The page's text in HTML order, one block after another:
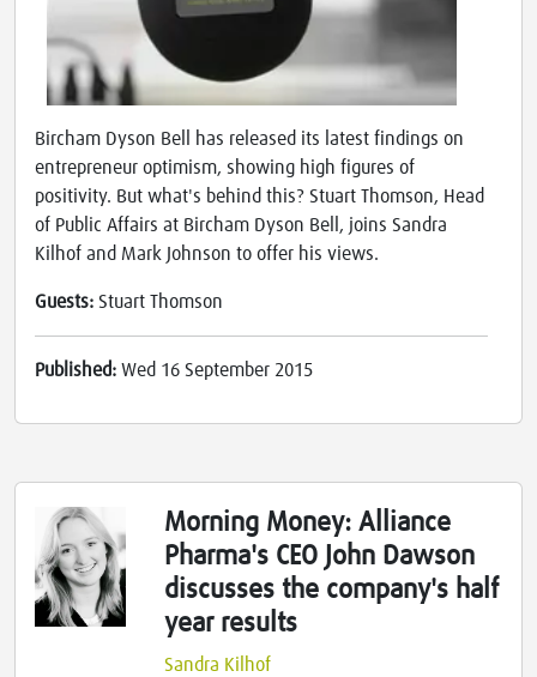
Bircham Dyson Bell has released its latest findings on
entrepreneur optimism, showing high figures of
positivity. But what's behind this? Stuart Thomson, Head
of Public Affairs at Bircham Dyson Bell, joins Sandra
Kilhof and Mark Johnson to offer his views.
Guests: Stuart Thomson
Published: Wed 16 September 2015
Morning Money: Alliance
Pharma's CEO John Dawson
discusses the company's half
year results
Sandra Kilhof